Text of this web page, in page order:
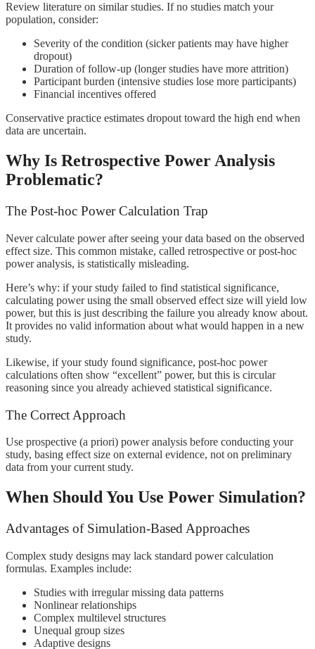
Review literature on similar studies. If no studies match your
population, consider:
Severity of the condition (sicker patients may have higher
dropout)
Duration of follow-up (longer studies have more attrition)
Participant burden (intensive studies lose more participants)
Financial incentives offered
Conservative practice estimates dropout toward the high end when
data are uncertain.
Why Is Retrospective Power Analysis
Problematic?
The Post-hoc Power Calculation Trap
Never calculate power after seeing your data based on the observed
effect size. This common mistake, called retrospective or post-hoc
power analysis, is statistically misleading.
Here’s why: if your study failed to find statistical significance,
calculating power using the small observed effect size will yield low
power, but this is just describing the failure you already know about.
It provides no valid information about what would happen in a new
study.
Likewise, if your study found significance, post-hoc power
calculations often show “excellent” power, but this is circular
reasoning since you already achieved statistical significance.
The Correct Approach
Use prospective (a priori) power analysis before conducting your
study, basing effect size on external evidence, not on preliminary
data from your current study.
When Should You Use Power Simulation?
Advantages of Simulation-Based Approaches
Complex study designs may lack standard power calculation
formulas. Examples include:
Studies with irregular missing data patterns
Nonlinear relationships
Complex multilevel structures
Unequal group sizes
Adaptive designs